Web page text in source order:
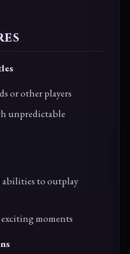
or other players
unpredictable
abilities to outplay
moments